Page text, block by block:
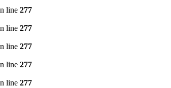
line 277
line 277
line 277
line 277
line 277